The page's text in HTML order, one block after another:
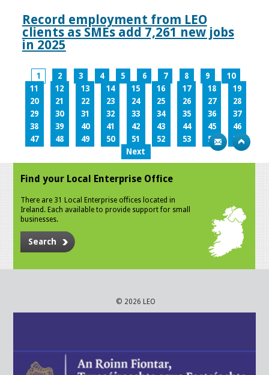
Record employment from LEO
clients as SMEs add 7,261 new jobs
in 2025
1 2 3 4 5 6 7 8 9
10
11
12 13 14 15 16 17 18
19
20
21 22 23 24 25 26 27
28
29
30 31 32 33 34 35 36
37
38
39 40 41 42 43 44 45
46
47
48 49 50 51 52 53 54
55
Next
Find your Local Enterprise Office
There are 31 Local Enterprise offices located in
Ireland. Each available to provide support for small
businesses.
Search
© 2026 LEO